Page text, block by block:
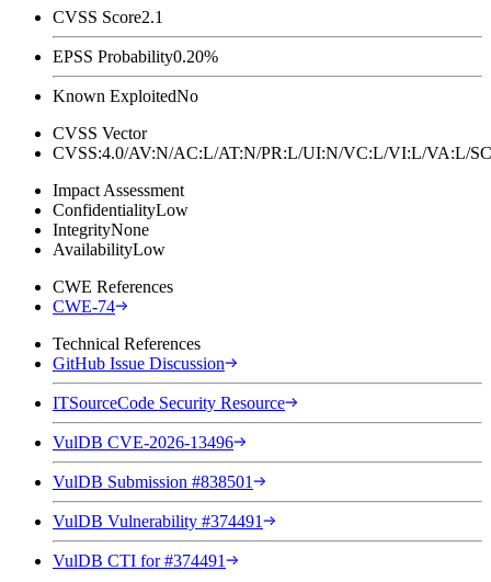
CVSS Score2.1
EPSS Probability0.20%
Known ExploitedNo
CVSS Vector
CVSS:4.0/AV:N/AC:L/AT:N/PR:L/UI:N/VC:L/VI:L/VA:L/
Impact Assessment
ConfidentialityLow
IntegrityNone
AvailabilityLow
CWE References
CWE-74
Technical References
GitHub Issue Discussion
ITSourceCode Security Resource
VulDB CVE-2026-13496
VulDB Submission #838501
VulDB Vulnerability #374491
VulDB CTI for #374491